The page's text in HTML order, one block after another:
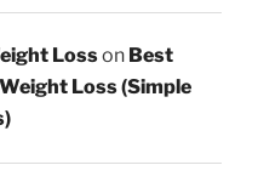
Losson Best
Loss (Simple